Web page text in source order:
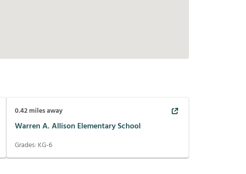
0.42miles away
Warren A. Allison Elementary School
Grades: KG-6